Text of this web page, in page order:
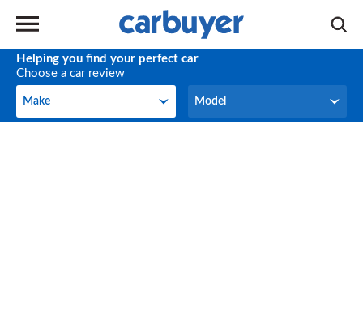
Helping you find your perfect car
Choose a car review
Make
Make Model
Model